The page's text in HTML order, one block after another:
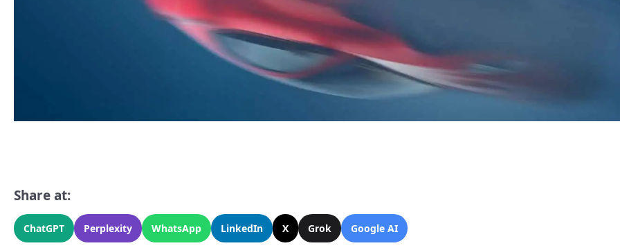
Share at:
ChatGPT Perplexity WhatsApp LinkedIn X Grok Google AI